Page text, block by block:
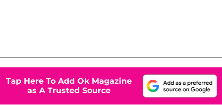
Tap Here To Add Ok Magazine
as A Trusted Source